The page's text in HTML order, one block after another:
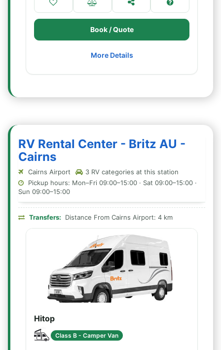
Book / Quote
More Details
RV Rental Center - Britz AU -
Cairns
Cairns Airport
3 RV categories at this station
Pickup hours: Mon–Fri 09:00–15:00 · Sat 09:00–15:00 ·
Sun 09:00–15:00
Transfers: Distance From Cairns Airport: 4 km
Hitop
Class B - Camper Van